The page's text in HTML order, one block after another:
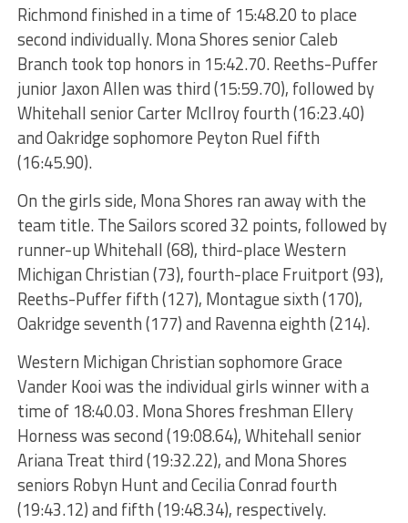
Richmond finished in a time of 15:48.20 to place
second individually. Mona Shores senior Caleb
Branch took top honors in 15:42.70. Reeths-Puffer
junior Jaxon Allen was third (15:59.70), followed by
Whitehall senior Carter McIlroy fourth (16:23.40)
and Oakridge sophomore Peyton Ruel fifth
(16:45.90).
On the girls side, Mona Shores ran away with the
team title. The Sailors scored 32 points, followed by
runner-up Whitehall (68), third-place Western
Michigan Christian (73), fourth-place Fruitport (93),
Reeths-Puffer fifth (127), Montague sixth (170),
Oakridge seventh (177) and Ravenna eighth (214).
Western Michigan Christian sophomore Grace
Vander Kooi was the individual girls winner with a
time of 18:40.03. Mona Shores freshman Ellery
Horness was second (19:08.64), Whitehall senior
Ariana Treat third (19:32.22), and Mona Shores
seniors Robyn Hunt and Cecilia Conrad fourth
(19:43.12) and fifth (19:48.34), respectively.